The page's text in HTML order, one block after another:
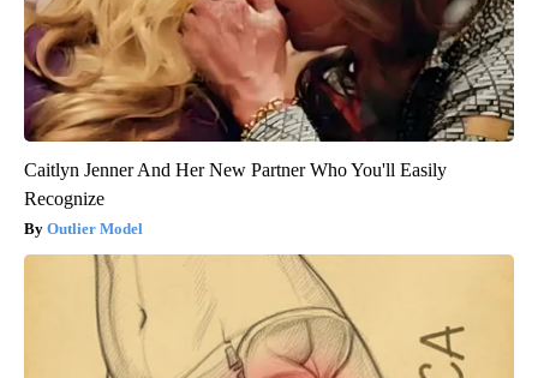
Caitlyn Jenner And Her New Partner Who You'll Easily
Recognize
Outlier Model